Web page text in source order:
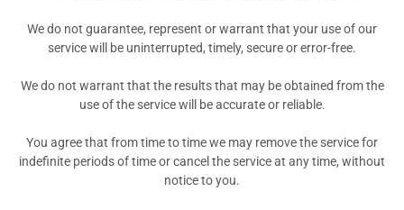
We do not guarantee, represent or warrant that your use of our
service will be uninterrupted, timely, secure or error-free.
We do not warrant that the results that may be obtained from the
use of the service will be accurate or reliable.
You agree that from time to time we may remove the service for
indefinite periods of time or cancel the service at any time, without
notice to you.